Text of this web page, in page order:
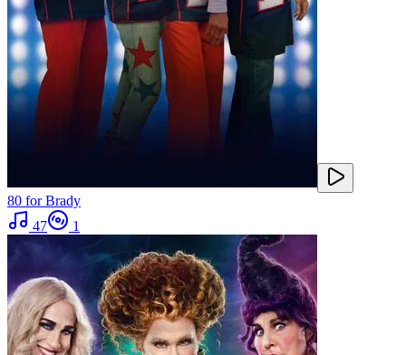
80 for Brady
47
1